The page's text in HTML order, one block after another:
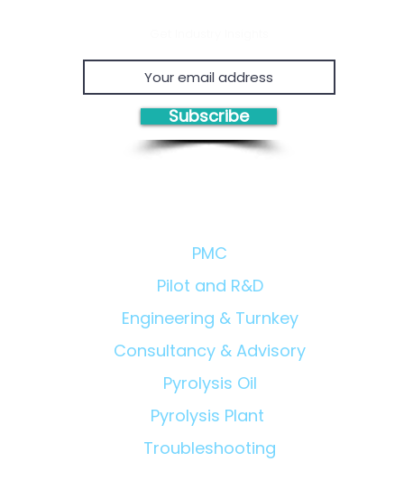
Economic Viability of
Subscribe
PMC
Pilot and R&D
Engineering & Turnkey
Consultancy & Advisory
Pyrolysis Oil
Pyrolysis Plant
Troubleshooting